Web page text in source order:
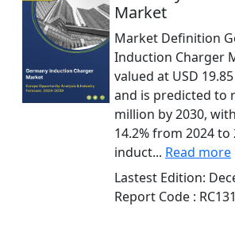
Market
Market Definition
Induction Charger
valued at USD
and is predicted to
million by 2030,
14.2% from 2024 to
induct... Read more
Lastest Edition:
Report Code :